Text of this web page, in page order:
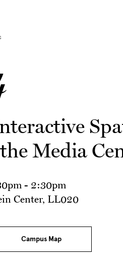
Media
- 2:30pm
Center, LL020
Campus Map